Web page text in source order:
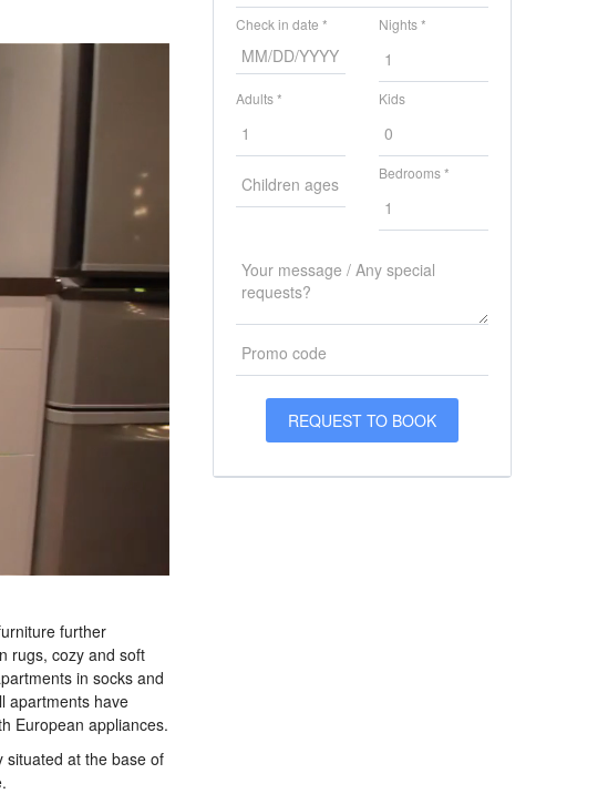
further
rugs, cozy and soft
in socks and
apartments have
European appliances.
situated at the base of
Check in date * Nights *
Adults * Kids
Bedrooms *